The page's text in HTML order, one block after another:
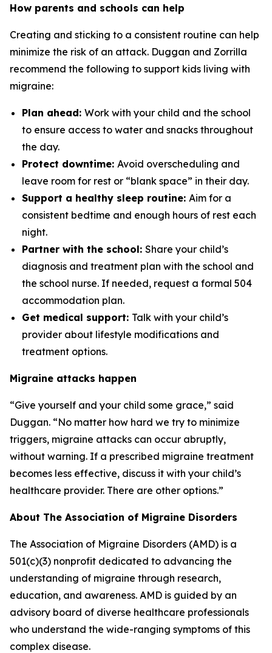
How parents and schools can help
Creating and sticking to a consistent routine can help
minimize the risk of an attack. Duggan and Zorrilla
recommend the following to support kids living with
migraine:
Plan ahead: Work with your child and the school
to ensure access to water and snacks throughout
the day.
Protect downtime: Avoid overscheduling and
leave room for rest or “blank space” in their day.
Support a healthy sleep routine: Aim for a
consistent bedtime and enough hours of rest each
night.
Partner with the school: Share your child’s
diagnosis and treatment plan with the school and
the school nurse. If needed, request a formal 504
accommodation plan.
Get medical support: Talk with your child’s
provider about lifestyle modifications and
treatment options.
Migraine attacks happen
“Give yourself and your child some grace,” said
Duggan. “No matter how hard we try to minimize
triggers, migraine attacks can occur abruptly,
without warning. If a prescribed migraine treatment
becomes less effective, discuss it with your child’s
healthcare provider. There are other options.”
About The Association of Migraine Disorders
The Association of Migraine Disorders (AMD) is a
501(c)(3) nonprofit dedicated to advancing the
understanding of migraine through research,
education, and awareness. AMD is guided by an
advisory board of diverse healthcare professionals
who understand the wide-ranging symptoms of this
complex disease.